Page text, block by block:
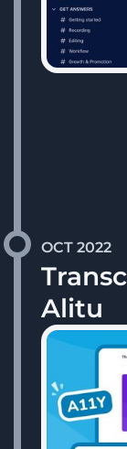
OCT 2022
Alitu